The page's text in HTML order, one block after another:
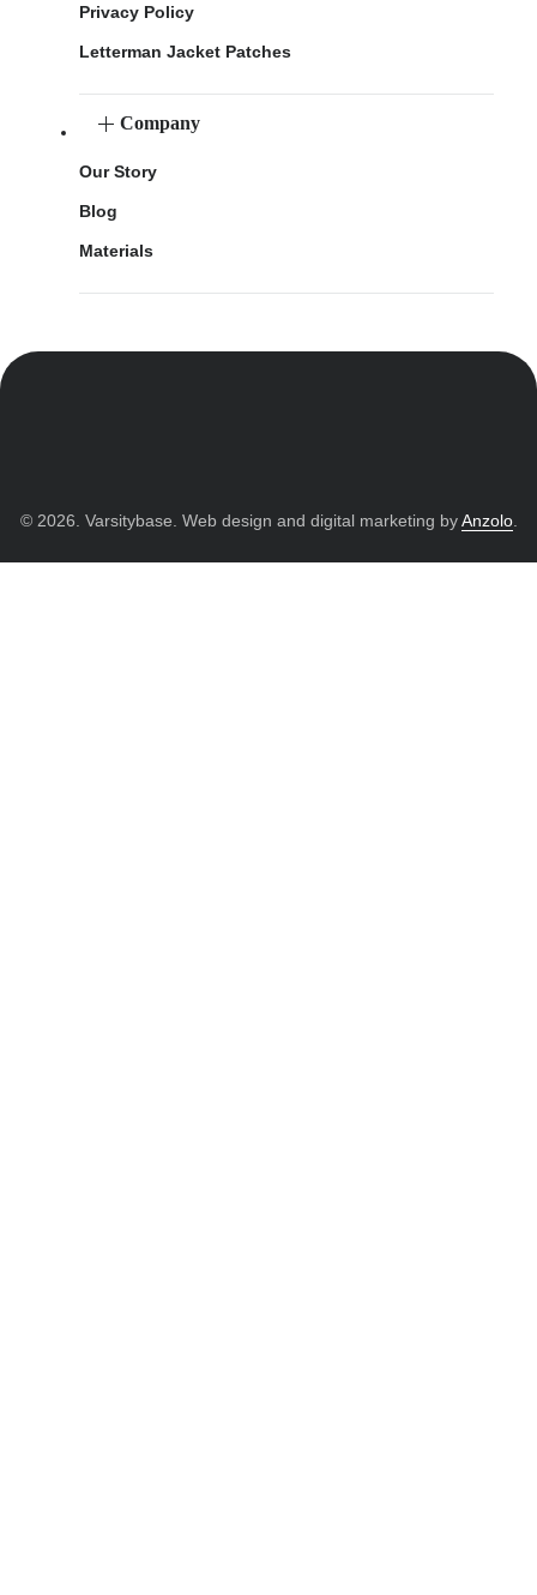
Privacy Policy
Letterman Jacket Patches
Company
Our Story
Blog
Materials
© 2026. Varsitybase. Web design and digital marketing byAnzolo.